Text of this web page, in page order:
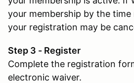
your membership by the
your registration may be
Step 3 - Register
Complete the registration
electronic waiver.